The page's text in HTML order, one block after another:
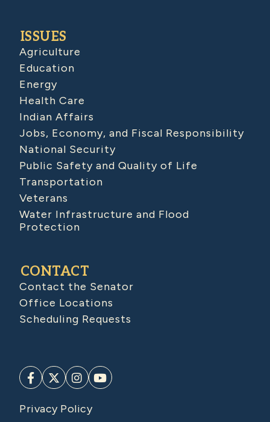
ISSUES
Agriculture
Education
Energy
Health Care
Indian Affairs
Jobs, Economy, and Fiscal Responsibility
National Security
Public Safety and Quality of Life
Transportation
Veterans
Water Infrastructure and Flood
Protection
CONTACT
Contact the Senator
Office Locations
Scheduling Requests
Privacy Policy